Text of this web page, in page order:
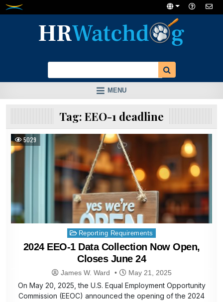
Skip
MENU
Tag: EEO-1 deadline
5029
Posted
in
Reporting Requirements
2024 EEO-1 Data Collection Now Open,
Closes June 24
James W. Ward May 21, 2025
On May 20, 2025, the U.S. Equal Employment Opportunity
Commission (EEOC) announced the opening of the 2024